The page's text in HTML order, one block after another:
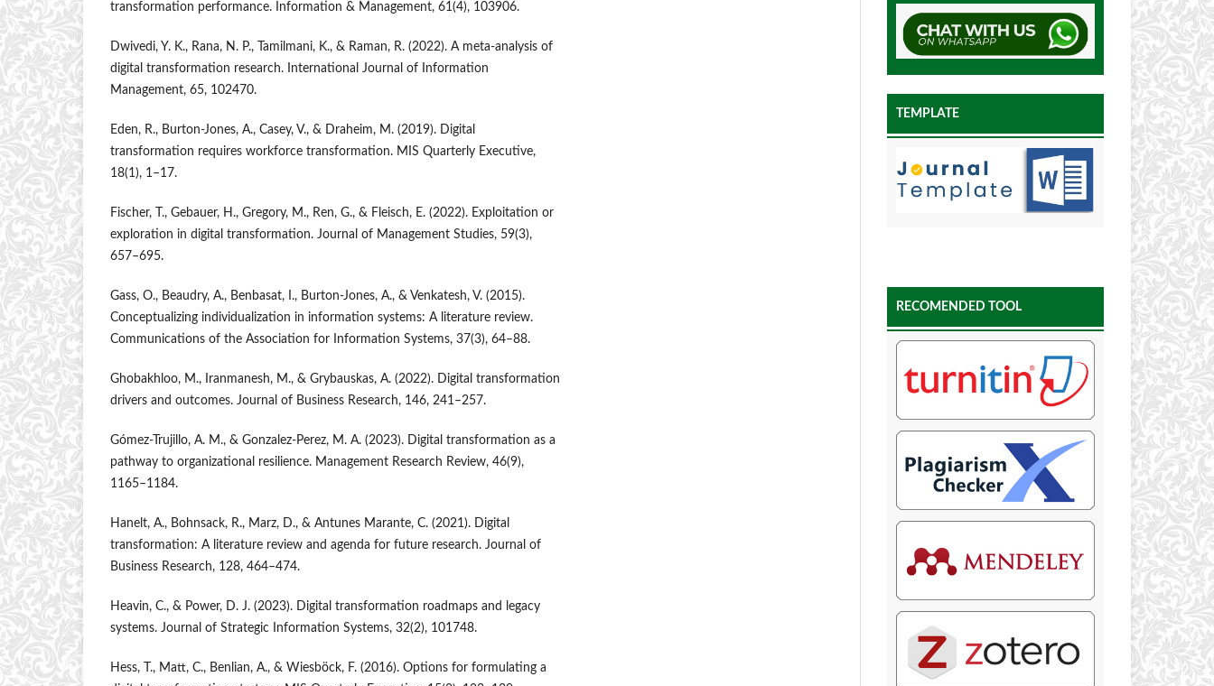
transformation performance. Information & Management, 61(4), 103906.
Dwivedi, Y. K., Rana, N. P., Tamilmani, K., & Raman, R. (2022). A meta-analysis of
digital transformation research. International Journal of Information
Management, 65, 102470.
Eden, R., Burton-Jones, A., Casey, V., & Draheim, M. (2019). Digital
transformation requires workforce transformation. MIS Quarterly Executive,
18(1), 1–17.
Fischer, T., Gebauer, H., Gregory, M., Ren, G., & Fleisch, E. (2022). Exploitation or
exploration in digital transformation. Journal of Management Studies, 59(3),
657–695.
Gass, O., Beaudry, A., Benbasat, I., Burton-Jones, A., & Venkatesh, V. (2015).
Conceptualizing individualization in information systems: A literature review.
Communications of the Association for Information Systems, 37(3), 64–88.
Ghobakhloo, M., Iranmanesh, M., & Grybauskas, A. (2022). Digital transformation
drivers and outcomes. Journal of Business Research, 146, 241–257.
Gómez-Trujillo, A. M., & Gonzalez-Perez, M. A. (2023). Digital transformation as a
pathway to organizational resilience. Management Research Review, 46(9),
1165–1184.
Hanelt, A., Bohnsack, R., Marz, D., & Antunes Marante, C. (2021). Digital
transformation: A literature review and agenda for future research. Journal of
Business Research, 128, 464–474.
Heavin, C., & Power, D. J. (2023). Digital transformation roadmaps and legacy
systems. Journal of Strategic Information Systems, 32(2), 101748.
Hess, T., Matt, C., Benlian, A., & Wiesböck, F. (2016). Options for formulating a
TEMPLATE
RECOMENDED TOOL